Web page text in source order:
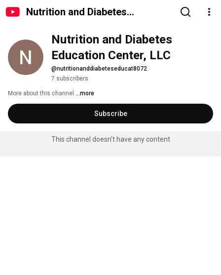
Nutrition and Diabetes
Nutrition and Diabetes
Education Center, LLC
@nutritionanddiabeteseducat8072
7 subscribers
More about this channel ...more
Subscribe
This channel doesn't have any content